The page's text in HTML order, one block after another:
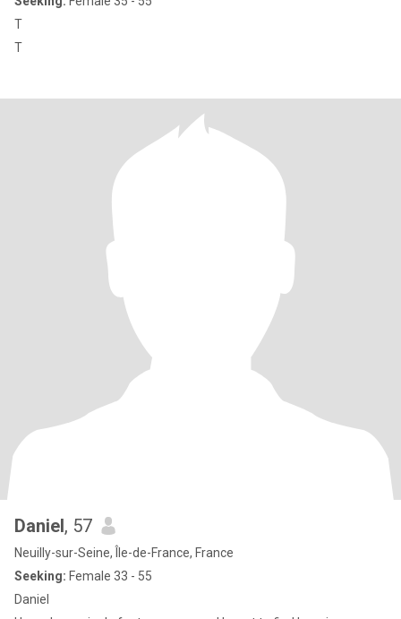
T
T
Daniel, 57
Neuilly-sur-Seine, Île-de-France, France
Seeking: Female 33 - 55
Daniel